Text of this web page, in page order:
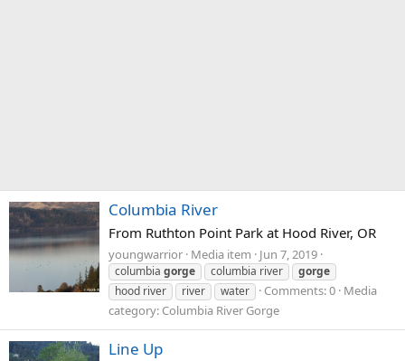
Columbia River
From Ruthton Point Park at Hood River, OR
youngwarrior Media item Jun 7, 2019
columbia gorge columbia river
gorge
hood river
river water Comments: 0 Media
category: Columbia River Gorge
Line Up